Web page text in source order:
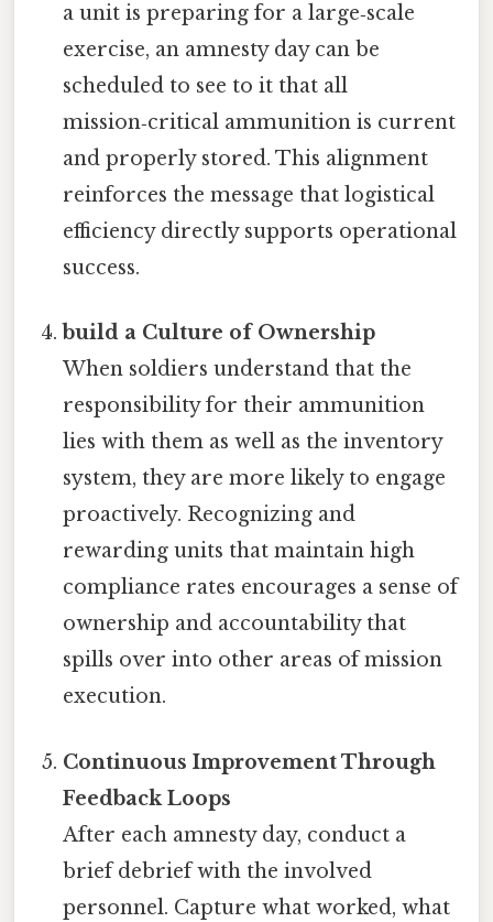
a unit is preparing for a large‑scale
exercise, an amnesty day can be
scheduled to see to it that all
mission‑critical ammunition is current
and properly stored. This alignment
reinforces the message that logistical
efficiency directly supports operational
success.
build a Culture of Ownership
When soldiers understand that the
responsibility for their ammunition
lies with them as well as the inventory
system, they are more likely to engage
proactively. Recognizing and
rewarding units that maintain high
compliance rates encourages a sense of
ownership and accountability that
spills over into other areas of mission
execution.
Continuous Improvement Through
Feedback Loops
After each amnesty day, conduct a
brief debrief with the involved
personnel. Capture what worked, what